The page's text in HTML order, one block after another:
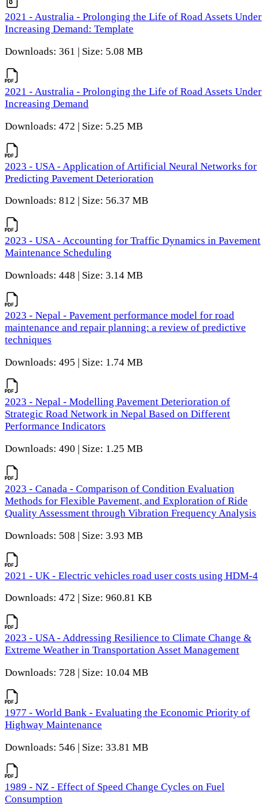
2021 - Australia - Prolonging the Life of Road Assets Under
Increasing Demand: Template
Downloads: 361 | Size: 5.08 MB
2021 - Australia - Prolonging the Life of Road Assets Under
Increasing Demand
Downloads: 472 | Size: 5.25 MB
2023 - USA - Application of Artificial Neural Networks for
Predicting Pavement Deterioration
Downloads: 812 | Size: 56.37 MB
2023 - USA - Accounting for Traffic Dynamics in Pavement
Maintenance Scheduling
Downloads: 448 | Size: 3.14 MB
2023 - Nepal - Pavement performance model for road
maintenance and repair planning: a review of predictive
techniques
Downloads: 495 | Size: 1.74 MB
2023 - Nepal - Modelling Pavement Deterioration of
Strategic Road Network in Nepal Based on Different
Performance Indicators
Downloads: 490 | Size: 1.25 MB
2023 - Canada - Comparison of Condition Evaluation
Methods for Flexible Pavement, and Exploration of Ride
Quality Assessment through Vibration Frequency Analysis
Downloads: 508 | Size: 3.93 MB
2021 - UK - Electric vehicles road user costs using HDM-4
Downloads: 472 | Size: 960.81 KB
2023 - USA - Addressing Resilience to Climate Change &
Extreme Weather in Transportation Asset Management
Downloads: 728 | Size: 10.04 MB
1977 - World Bank - Evaluating the Economic Priority of
Highway Maintenance
Downloads: 546 | Size: 33.81 MB
1989 - NZ - Effect of Speed Change Cycles on Fuel
Consumption